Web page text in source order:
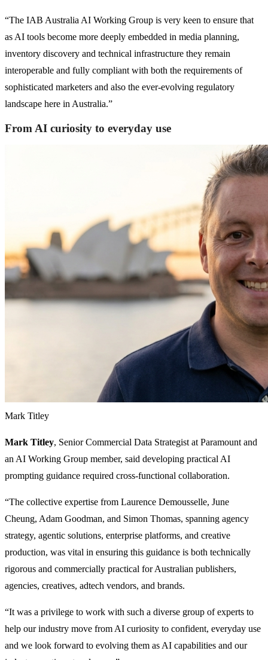
“The IAB Australia AI Working Group is very keen to ensure that
as AI tools become more deeply embedded in media planning,
inventory discovery and technical infrastructure they remain
interoperable and fully compliant with both the requirements of
sophisticated marketers and also the ever-evolving regulatory
landscape here in Australia.”
From AI curiosity to everyday use
Mark Titley
Mark Titley, Senior Commercial Data Strategist at Paramount and
an AI Working Group member, said developing practical AI
prompting guidance required cross-functional collaboration.
“The collective expertise from Laurence Demousselle, June
Cheung, Adam Goodman, and Simon Thomas, spanning agency
strategy, agentic solutions, enterprise platforms, and creative
production, was vital in ensuring this guidance is both technically
rigorous and commercially practical for Australian publishers,
agencies, creatives, adtech vendors, and brands.
“It was a privilege to work with such a diverse group of experts to
help our industry move from AI curiosity to confident, everyday use
and we look forward to evolving them as AI capabilities and our